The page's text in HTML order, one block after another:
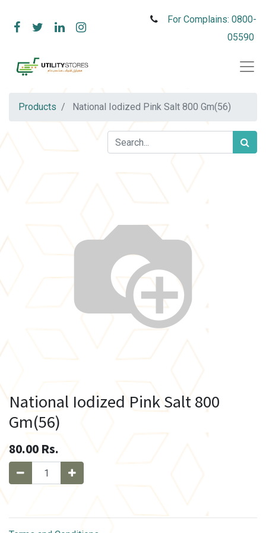
For Complains: 0800-
05590
Products National Iodized Pink Salt 800 Gm(56)
National Iodized Pink Salt 800
Gm(56)
80.00 Rs.